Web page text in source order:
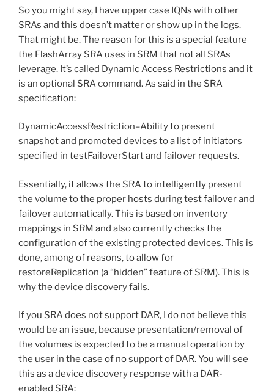
So you might say, I have upper case IQNs with other
SRAs and this doesn’t matter or show up in the logs.
That might be. The reason for this is a special feature
the FlashArray SRA uses in SRM that not all SRAs
leverage. It’s called Dynamic Access Restrictions and it
is an optional SRA command. As said in the SRA
specification:
DynamicAccessRestriction–Ability to present
snapshot and promoted devices to a list of initiators
specified in testFailoverStart and failover requests.
Essentially, it allows the SRA to intelligently present
the volume to the proper hosts during test failover and
failover automatically. This is based on inventory
mappings in SRM and also currently checks the
configuration of the existing protected devices. This is
done, among of reasons, to allow for
restoreReplication (a “hidden” feature of SRM). This is
why the device discovery fails.
If you SRA does not support DAR, I do not believe this
would be an issue, because presentation/removal of
the volumes is expected to be a manual operation by
the user in the case of no support of DAR. You will see
this as a device discovery response with a DAR-
enabled SRA: